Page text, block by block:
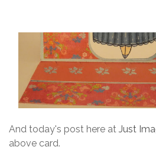
And today's post here at Just
above card.